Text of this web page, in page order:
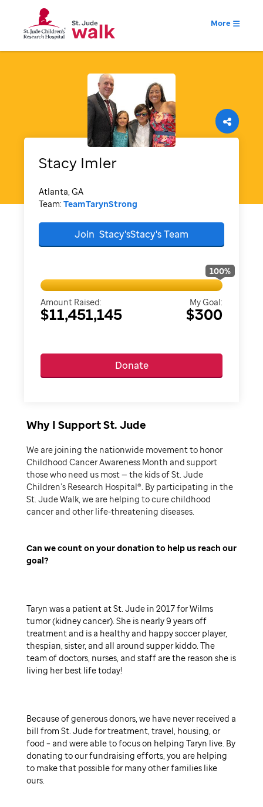
More
Stacy Imler
Atlanta, GA
Team: TeamTarynStrong
Join Stacy'sStacy'sTeam
100%
Amount Raised:
$11,451,145
My Goal:
$300
Donate
Why I Support St. Jude
We are joining the nationwide movement to honor
Childhood Cancer Awareness Month and support
those who need us most — the kids of St. Jude
Children’s Research Hospital®. By participating in the
St. Jude Walk, we are helping to cure childhood
cancer and other life-threatening diseases.
Can we count on your donation to help us reach our
goal
Taryn was a patient at St. Jude in 2017 for Wilms
tumor (kidney cancer). She is nearly 9 years off
treatment and is a healthy and happy soccer player,
thespian, sister, and all around supper kiddo. The
team of doctors, nurses, and staff are the reason she is
living her best life today!
Because of generous donors, we have never received a
bill from St. Jude for treatment, travel, housing, or
food – and were able to focus on helping Taryn live. By
donating to our fundraising efforts, you are helping
to make that possible for many other families like
ours.